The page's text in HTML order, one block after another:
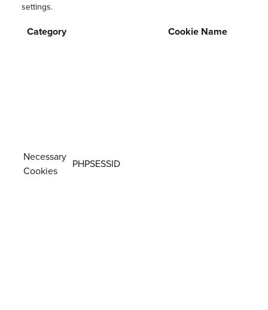
settings.
Category Cookie Name
Necessary
Cookies
PHPSESSID